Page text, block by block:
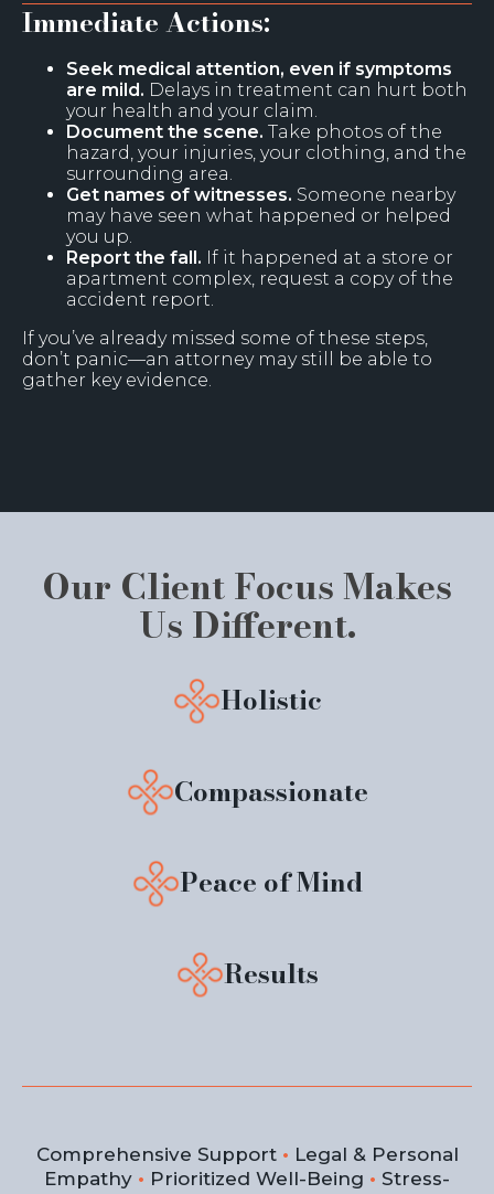
Immediate Actions:
Seek medical attention, even if symptoms
are mild. Delays in treatment can hurt both
your health and your claim.
Document the scene. Take photos of the
hazard, your injuries, your clothing, and the
surrounding area.
Get names of witnesses. Someone nearby
may have seen what happened or helped
you up.
Report the fall. If it happened at a store or
apartment complex, request a copy of the
accident report.
If you’ve already missed some of these steps,
don’t panic—an attorney may still be able to
gather key evidence.
Our Client Focus Makes
Us Different.
Holistic
Compassionate
Peace of Mind
Results
Comprehensive Support • Legal & Personal
Empathy • Prioritized Well-Being • Stress-